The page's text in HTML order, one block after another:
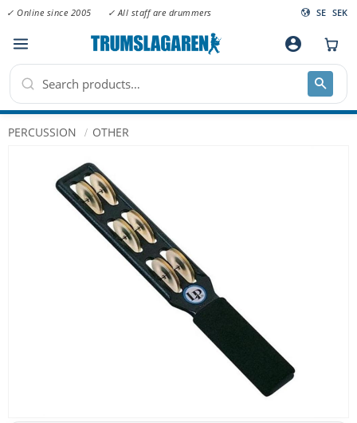
Menu
✓ Online since 2005 ✓ All staff are drummers SE SEK
account_circle
PERCUSSION OTHER